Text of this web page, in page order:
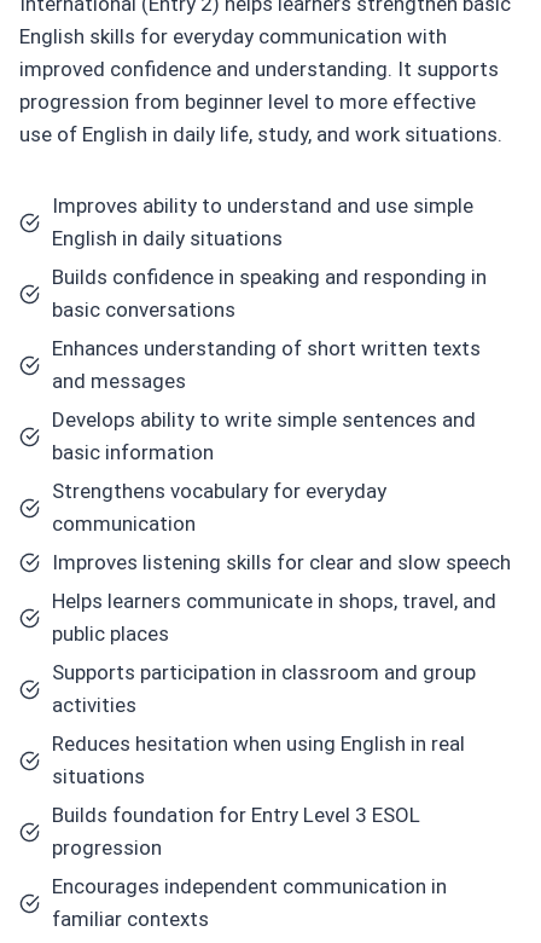
English skills for everyday communication with
improved confidence and understanding. It supports
progression from beginner level to more effective
use of English in daily life, study, and work situations.
Improves ability to understand and use simple
English in daily situations
Builds confidence in speaking and responding in
basic conversations
Enhances understanding of short written texts
and messages
Develops ability to write simple sentences and
basic information
Strengthens vocabulary for everyday
communication
Improves listening skills for clear and slow speech
Helps learners communicate in shops, travel, and
public places
Supports participation in classroom and group
activities
Reduces hesitation when using English in real
situations
Builds foundation for Entry Level 3 ESOL
progression
Encourages independent communication in
familiar contexts